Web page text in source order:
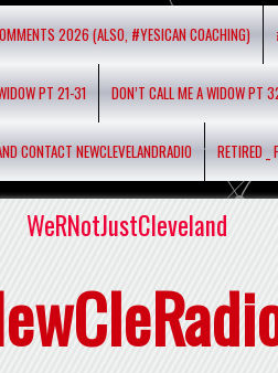
2026 (ALSO, #YESICAN COACHING)
PT 21-31 DON’T CALL ME A WIDOW PT
CONTACT NEWCLEVELANDRADIO RETIRED _
WeRNotJustCleveland